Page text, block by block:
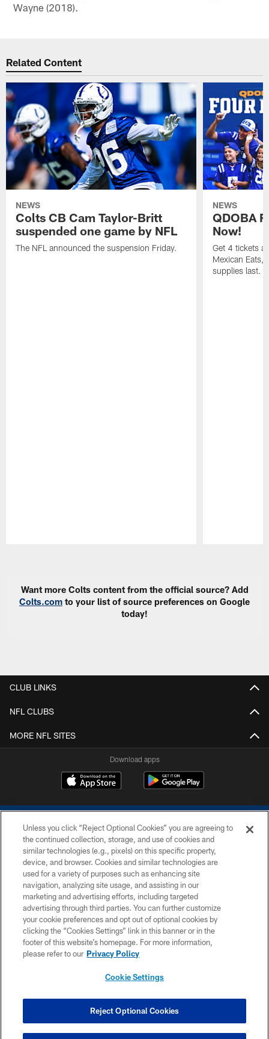
Wayne (2018).
Related Content
NEWS
Colts CB Cam Taylor-Britt
suspended one game by NFL
The NFL announced the suspension Friday.
NEWS
QDOBA
Now!
Get 4 tickets
Mexican Eats,
supplies last.
Want more Colts content from the official source? Add
Colts.com to your list of source preferences on Google
today!
CLUB LINKS
NFL CLUBS
MORE NFL SITES
Download apps
COPYRIGHT © 2026 COLTS, INC.
PRIVACY POLICY
ACCESSIBILITY
CONTACT US
SITE MAP
COOKIE SETTINGS
Unless you click “Reject Optional Cookies” you are agreeing to
the continued collection, storage, and use of cookies and
similar technologies (e.g., pixels) on this specific property,
device, and browser. Cookies and similar technologies are
used for a variety of purposes such as enhancing site
navigation, analyzing site usage, and assisting in our
marketing and advertising efforts, including targeted
advertising through third parties. You can further customize
your cookie preferences and opt out of optional cookies by
clicking the “Cookies Settings” link in this banner or in the
footer of this website’s homepage. For more information,
please refer to our Privacy Policy
Cookie Settings
Reject Optional Cookies